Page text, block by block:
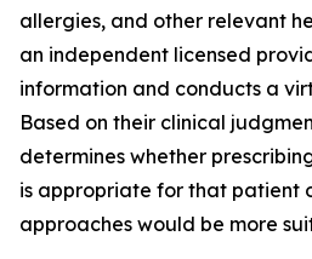
allergies, and other relevant
an independent licensed
information and conducts a
Based on their clinical
determines whether
is appropriate for that patient
approaches would be more